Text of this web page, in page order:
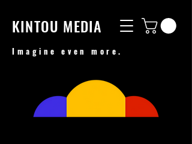
KINTOU MEDIA
Imagine even more.